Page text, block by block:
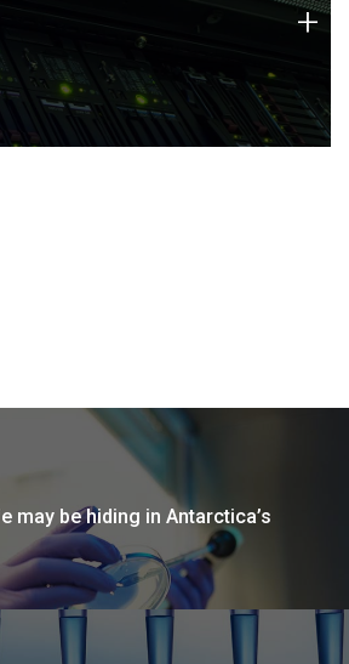
foundation of technology strengths
today.
+
may be hiding in Antarctica’s